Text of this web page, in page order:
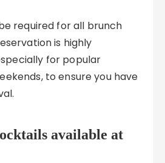
required for all brunch
is highly
for popular
to ensure you have
available at